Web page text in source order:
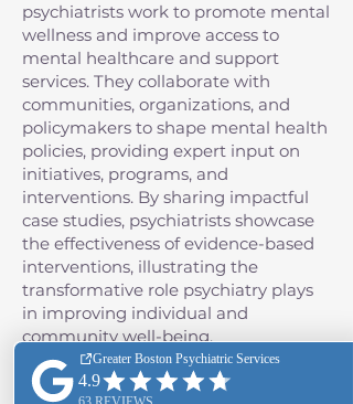
psychiatrists work to promote mental
wellness and improve access to
mental healthcare and support
services. They collaborate with
communities, organizations, and
policymakers to shape mental health
policies, providing expert input on
initiatives, programs, and
interventions. By sharing impactful
case studies, psychiatrists showcase
the effectiveness of evidence-based
interventions, illustrating the
transformative role psychiatry plays
in improving individual and
community well-being.